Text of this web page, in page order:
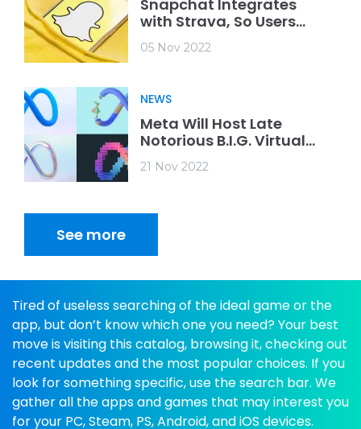
Snapchat Integrates
with Strava, So Users
Can Show Off Their
Achievements
05 Nov 2022
NEWS
Meta Will Host Late
Notorious B.I.G. Virtual
Concert
21 Nov 2022
See more
Tired of useless searching of the ideal game or the
app, but don’t know which one you need? Your best
move is visiting this catalog, browsing it, checking out
recent updates and the most popular choices. If you
look for something specific, use the search bar. We
gather all the apps and games that may interest you
for your PC, Steam, PS, Android, and iOS devices.